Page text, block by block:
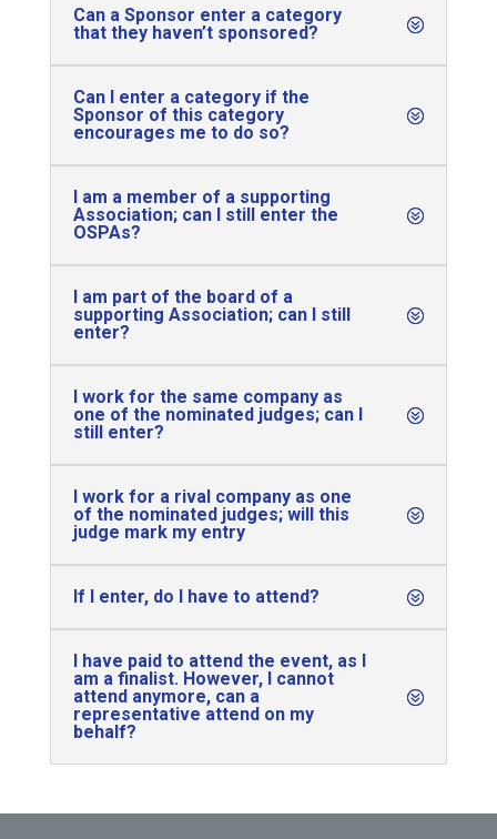
Can a Sponsor enter a category
that they haven’t sponsored?
Can I enter a category if the
Sponsor of this category
encourages me to do so?
I am a member of a supporting
Association; can I still enter the
OSPAs?
I am part of the board of a
supporting Association; can I still
enter?
I work for the same company as
one of the nominated judges; can I
still enter?
I work for a rival company as one
of the nominated judges; will this
judge mark my entry
If I enter, do I have to attend?
I have paid to attend the event, as I
am a finalist. However, I cannot
attend anymore, can a
representative attend on my
behalf?